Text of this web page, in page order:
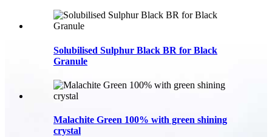
Solubilised Sulphur Black BR for Black
Granule
Malachite Green 100% with green shining
crystal